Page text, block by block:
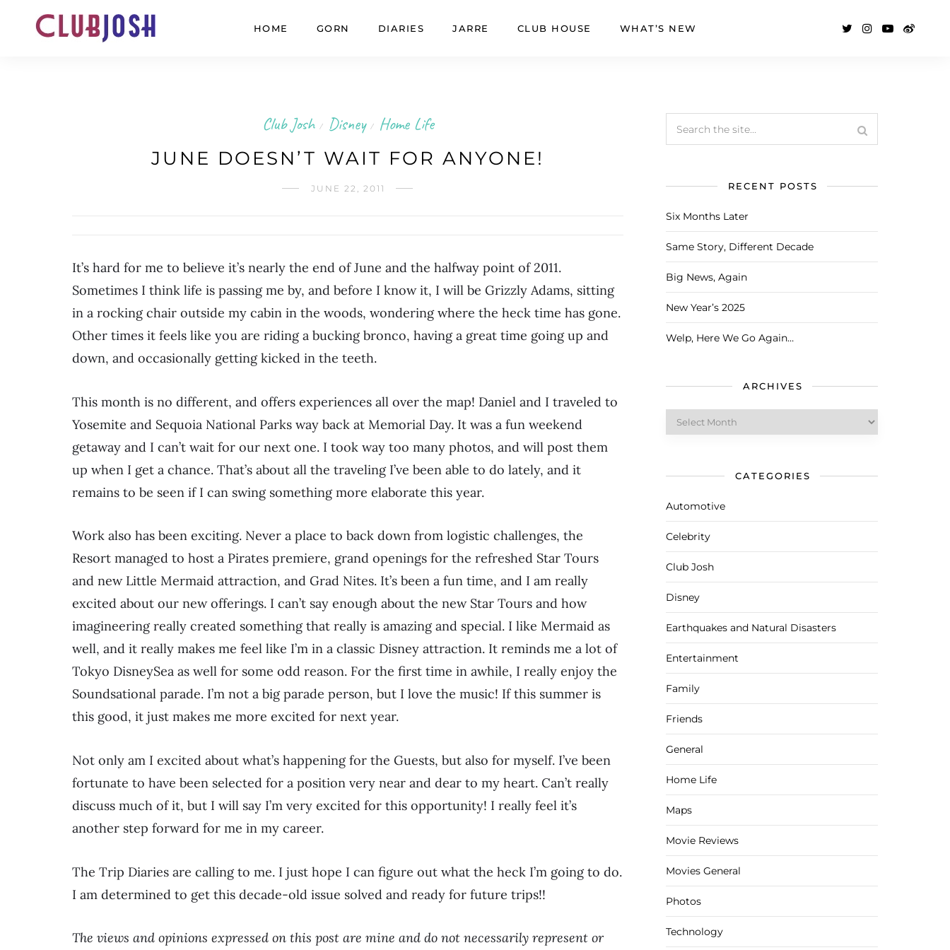
HOME GORN DIARIES JARRE CLUB HOUSE WHAT’S NEW
Club Josh / Disney / Home Life
JUNE DOESN’T WAIT FOR ANYONE!
JUNE 22, 2011
It’s hard for me to believe it’s nearly the end of June and the halfway point of 2011.
Sometimes I think life is passing me by, and before I know it, I will be Grizzly Adams, sitting
in a rocking chair outside my cabin in the woods, wondering where the heck time has gone.
Other times it feels like you are riding a bucking bronco, having a great time going up and
down, and occasionally getting kicked in the teeth.
This month is no different, and offers experiences all over the map! Daniel and I traveled to
Yosemite and Sequoia National Parks way back at Memorial Day. It was a fun weekend
getaway and I can’t wait for our next one. I took way too many photos, and will post them
up when I get a chance. That’s about all the traveling I’ve been able to do lately, and it
remains to be seen if I can swing something more elaborate this year.
Work also has been exciting. Never a place to back down from logistic challenges, the
Resort managed to host a Pirates premiere, grand openings for the refreshed Star Tours
and new Little Mermaid attraction, and Grad Nites. It’s been a fun time, and I am really
excited about our new offerings. I can’t say enough about the new Star Tours and how
imagineering really created something that really is amazing and special. I like Mermaid as
well, and it really makes me feel like I’m in a classic Disney attraction. It reminds me a lot of
Tokyo DisneySea as well for some odd reason. For the first time in awhile, I really enjoy the
Soundsational parade. I’m not a big parade person, but I love the music! If this summer is
this good, it just makes me more excited for next year.
Not only am I excited about what’s happening for the Guests, but also for myself. I’ve been
fortunate to have been selected for a position very near and dear to my heart. Can’t really
discuss much of it, but I will say I’m very excited for this opportunity! I really feel it’s
another step forward for me in my career.
The Trip Diaries are calling to me. I just hope I can figure out what the heck I’m going to do.
I am determined to get this decade-old issue solved and ready for future trips!!
The views and opinions expressed on this post are mine and do not necessarily represent or
RECENT POSTS
Six Months Later
Same Story, Different Decade
Big News, Again
New Year’s 2025
Welp, Here We Go Again…
ARCHIVES
Archives
CATEGORIES
Automotive
Celebrity
Club Josh
Disney
Earthquakes and Natural Disasters
Entertainment
Family
Friends
General
Home Life
Maps
Movie Reviews
Movies General
Photos
Technology